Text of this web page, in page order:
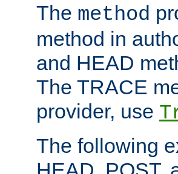
The method
method in
and HEAD
The TRACE
provider, use
The following